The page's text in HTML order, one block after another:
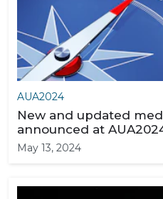
AUA2024
New and updated
announced at
May 13, 2024